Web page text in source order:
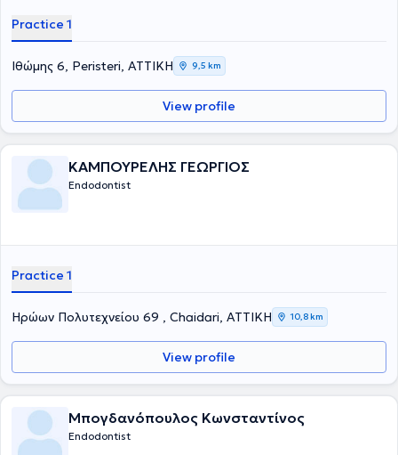
Practice 1
Ιθώμης 6, Peristeri, ΑΤΤΙΚΗ 9,5 km
View profile
ΚΑΜΠΟΥΡΕΛΗΣ ΓΕΩΡΓΙΟΣ
Endodontist
Practice 1
Ηρώων Πολυτεχνείου 69 , Chaidari, ΑΤΤΙΚΗ 10,8 km
View profile
Μπογδανόπουλος Κωνσταντίνος
Endodontist